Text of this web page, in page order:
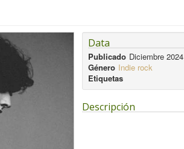
Data
Publicado Diciembre 2024
Género Indie rock
Etiquetas
Descripción